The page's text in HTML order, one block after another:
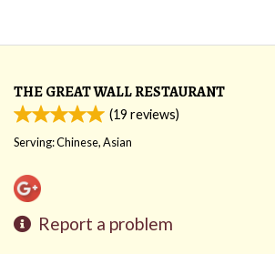
THE GREAT WALL RESTAURANT
(19 reviews)
Serving: Chinese, Asian
Report a problem